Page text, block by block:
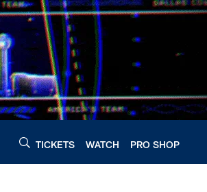
TICKETS WATCH PRO SHOP